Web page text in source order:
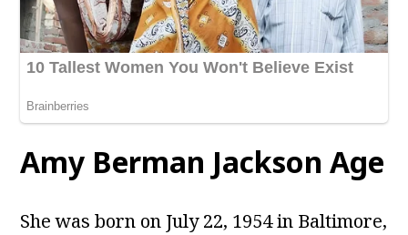
Amy Berman Jackson Age
She was born on July 22, 1954 in Baltimore,